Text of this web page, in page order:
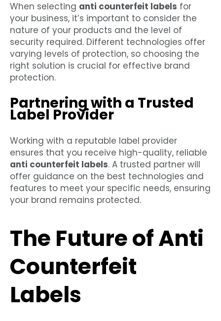
When selecting anti counterfeit labels for
your business, it’s important to consider the
nature of your products and the level of
security required. Different technologies offer
varying levels of protection, so choosing the
right solution is crucial for effective brand
protection.
Partnering with a Trusted
Label Provider
Working with a reputable label provider
ensures that you receive high-quality, reliable
anti counterfeit labels. A trusted partner will
offer guidance on the best technologies and
features to meet your specific needs, ensuring
your brand remains protected.
The Future of Anti
Counterfeit
Labels